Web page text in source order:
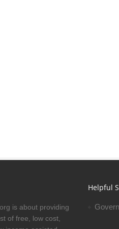
is about providing
of free, low cost,
Helpful